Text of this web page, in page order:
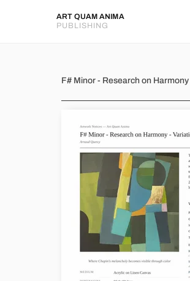
ART QUAM ANIMA
PUBLISHING
F# Minor -
F# Minor - Research on